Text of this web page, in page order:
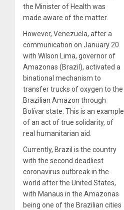
the Minister of Health was
made aware of the matter.
However, Venezuela, after a
communication on January 20
with Wilson Lima, governor of
Amazonas (Brazil), activated a
binational mechanism to
transfer trucks of oxygen to the
Brazilian Amazon through
Bolívar state. This is an example
of an act of true solidarity, of
real humanitarian aid.
Currently, Brazil is the country
with the second deadliest
coronavirus outbreak in the
world after the United States,
with Manaus in the Amazonas
being one of the Brazilian cities